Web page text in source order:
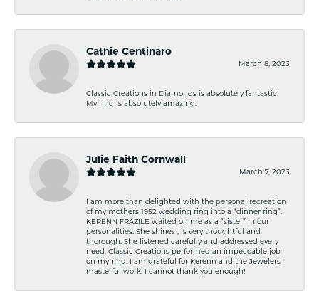
Cathie Centinaro
March 8, 2023
Classic Creations in Diamonds is absolutely fantastic!
My ring is absolutely amazing.
Julie Faith Cornwall
March 7, 2023
I am more than delighted with the personal recreation
of my mothers 1952 wedding ring into a “dinner ring”.
KERENN FRAZILE waited on me as a “sister” in our
personalities. She shines , is very thoughtful and
thorough. She listened carefully and addressed every
need. Classic Creations performed an impeccable job
on my ring. I am grateful for Kerenn and the Jewelers
masterful work. I cannot thank you enough!